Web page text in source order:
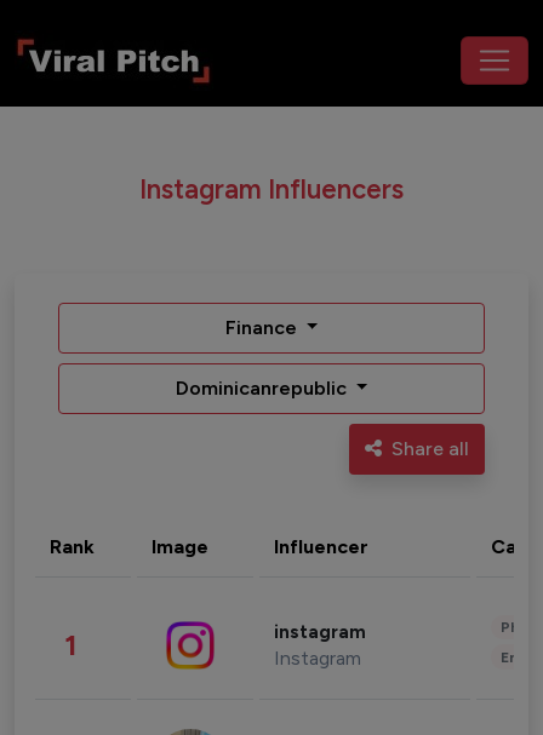
Instagram Influencers
Finance
Dominicanrepublic
Share all
Rank Image Influencer
1 instagram
Instagram